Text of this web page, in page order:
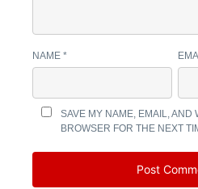
NAME *
SAVE MY NAME, EMAIL, AND
BROWSER FOR THE NEXT